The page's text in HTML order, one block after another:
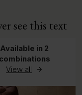
see this text
Available in 2
combinations
View all